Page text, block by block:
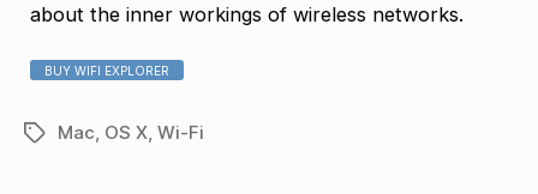
about the inner workings of wireless networks.
BUY WIFI EXPLORER
TagsMac OS X Wi-Fi